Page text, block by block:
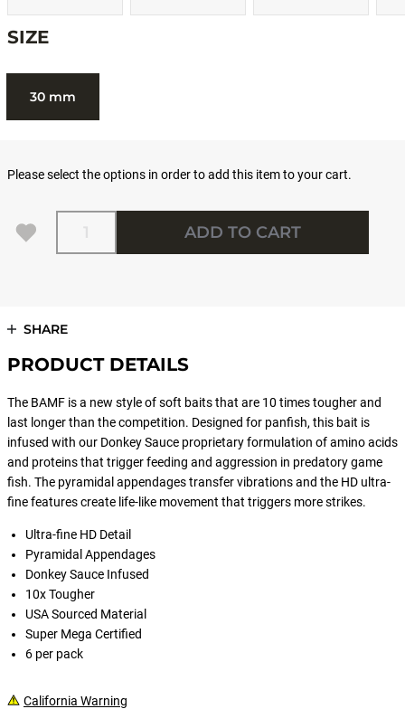
SIZE
30 mm
Please select the options in order to add this item to your cart.
Quantity
ADD TO CART
SHARE
PRODUCT DETAILS
The BAMF is a new style of soft baits that are 10 times tougher and
last longer than the competition. Designed for panfish, this bait is
infused with our Donkey Sauce proprietary formulation of amino acids
and proteins that trigger feeding and aggression in predatory game
fish. The pyramidal appendages transfer vibrations and the HD ultra-
fine features create life-like movement that triggers more strikes.
Ultra-fine HD Detail
Pyramidal Appendages
Donkey Sauce Infused
10x Tougher
USA Sourced Material
Super Mega Certified
6 per pack
California Warning